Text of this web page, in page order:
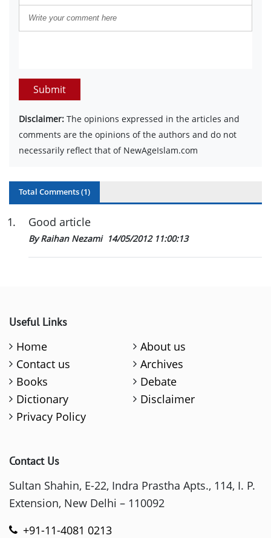
Submit
Disclaimer: The opinions expressed in the articles and
comments are the opinions of the authors and do not
necessarily reflect that of NewAgeIslam.com
Total Comments (1)
1. Good article
By Raihan Nezami 14/05/2012 11:00:13
Useful Links
Home
About us
Contact us
Archives
Books
Debate
Dictionary
Disclaimer
Privacy Policy
Contact Us
Sultan Shahin, E-22, Indra Prastha Apts., 114, I. P.
Extension, New Delhi – 110092
+91-11-4081 0213